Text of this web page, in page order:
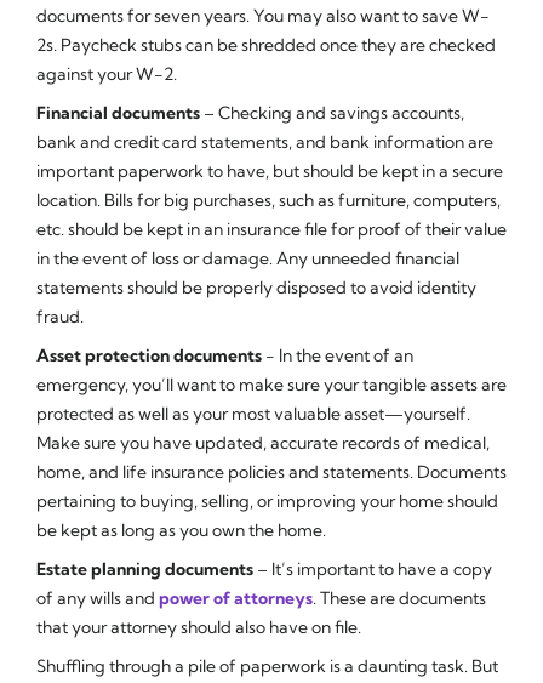
documents for seven years. You may also want to save W-
2s. Paycheck stubs can be shredded once they are checked
against your W-2.
Financial documents – Checking and savings accounts,
bank and credit card statements, and bank information are
important paperwork to have, but should be kept in a secure
location. Bills for big purchases, such as furniture, computers,
etc. should be kept in an insurance file for proof of their value
in the event of loss or damage. Any unneeded financial
statements should be properly disposed to avoid identity
fraud.
Asset protection documents - In the event of an
emergency, you’ll want to make sure your tangible assets are
protected as well as your most valuable asset—yourself.
Make sure you have updated, accurate records of medical,
home, and life insurance policies and statements. Documents
pertaining to buying, selling, or improving your home should
be kept as long as you own the home.
Estate planning documents – It’s important to have a copy
of any wills and power of attorneys. These are documents
that your attorney should also have on file.
Shuffling through a pile of paperwork is a daunting task. But